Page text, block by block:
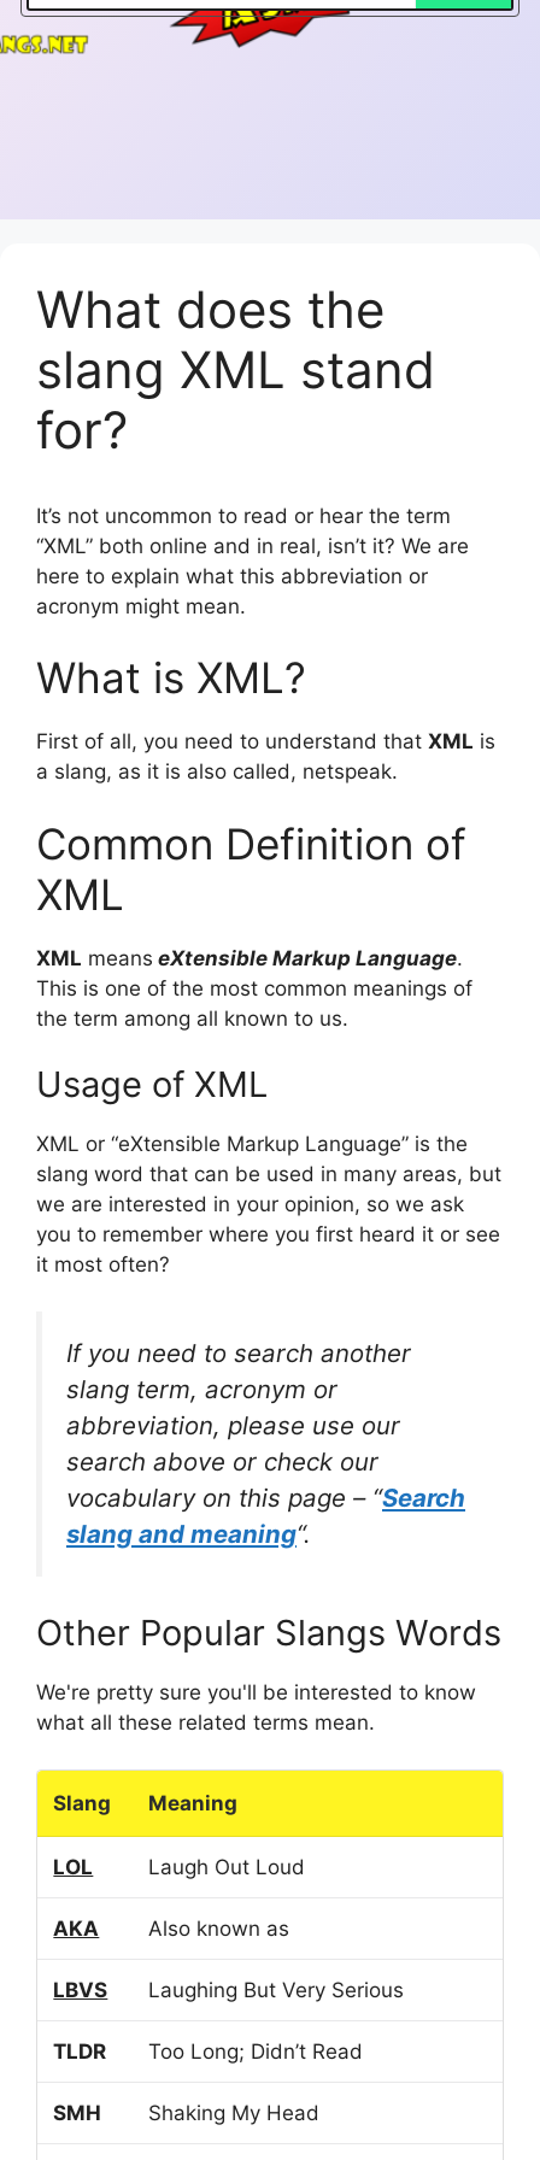
What does the
slang XML stand
for?
It’s not uncommon to read or hear the term
“XML” both online and in real, isn’t it? We are
here to explain what this abbreviation or
acronym might mean.
What is XML?
First of all, you need to understand that XML is
a slang, as it is also called, netspeak.
Common Definition of
XML
XML means eXtensible Markup Language.
This is one of the most common meanings of
the term among all known to us.
Usage of XML
XML or “eXtensible Markup Language” is the
slang word that can be used in many areas, but
we are interested in your opinion, so we ask
you to remember where you first heard it or see
it most often?
If you need to search another
slang term, acronym or
abbreviation, please use our
search above or check our
vocabulary on this page – “Search
slang and meaning“.
Other Popular Slangs Words
We're pretty sure you'll be interested to know
what all these related terms mean.
Slang Meaning
LOL Laugh Out Loud
AKA Also known as
LBVS Laughing But Very Serious
TLDR Too Long; Didn’t Read
SMH Shaking My Head